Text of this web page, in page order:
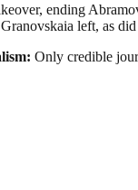
ending
left, as
Only credible